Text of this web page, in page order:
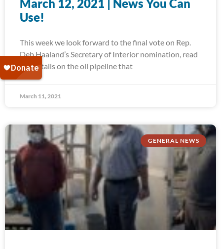
March 12, 2021 | News You Can
Use!
This week we look forward to the final vote on Rep.
Deb Haaland’s Secretary of Interior nomination, read
the details on the oil pipeline that
March 11, 2021
GENERAL NEWS